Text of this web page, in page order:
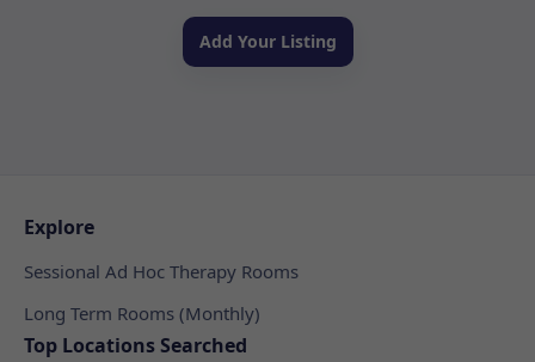
Add Your Listing
Explore
Sessional Ad Hoc Therapy Rooms
Long Term Rooms (Monthly)
Top Locations Searched